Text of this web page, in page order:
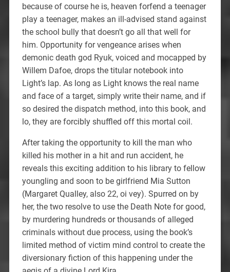
because of course he is, heaven forfend a teenager
play a teenager, makes an ill-advised stand against
the school bully that doesn’t go all that well for
him. Opportunity for vengeance arises when
demonic death god Ryuk, voiced and mocapped by
Willem Dafoe, drops the titular notebook into
Light’s lap. As long as Light knows the real name
and face of a target, simply write their name, and if
so desired the dispatch method, into this book, and
lo, they are forcibly shuffled off this mortal coil.
After taking the opportunity to kill the man who
killed his mother in a hit and run accident, he
reveals this exciting addition to his library to fellow
youngling and soon to be girlfriend Mia Sutton
(Margaret Qualley, also 22, oi vey). Spurred on by
her, the two resolve to use the Death Note for good,
by murdering hundreds or thousands of alleged
criminals without due process, using the book’s
limited method of victim mind control to create the
diversionary fiction of this happening under the